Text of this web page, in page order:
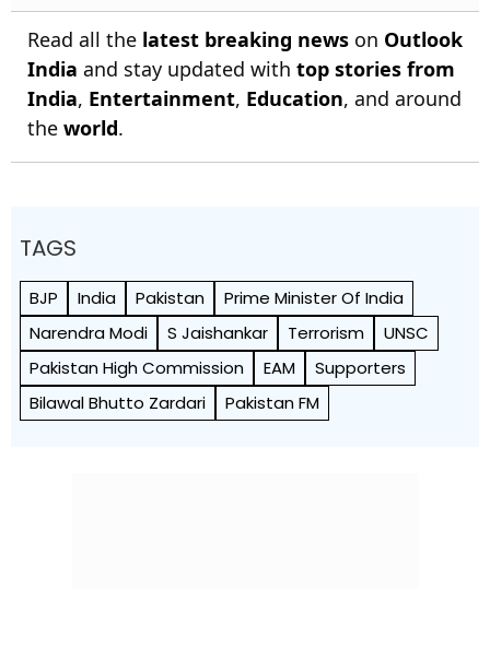
Read all the latest breaking news on Outlook
India and stay updated with top stories from
India, Entertainment, Education, and around
the world.
TAGS
BJP India Pakistan
Prime Minister Of India
Narendra Modi
S Jaishankar Terrorism
UNSC
Pakistan High Commission
EAM
Supporters
Bilawal Bhutto Zardari
Pakistan FM